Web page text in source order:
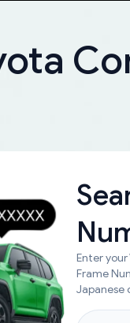
Enter
Frame
Japanese